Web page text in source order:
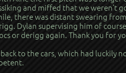
and miffed that we weren’t
there was distant swearing
Dylan supervising him of
or derigg again. Thank you for
to the cars, which had